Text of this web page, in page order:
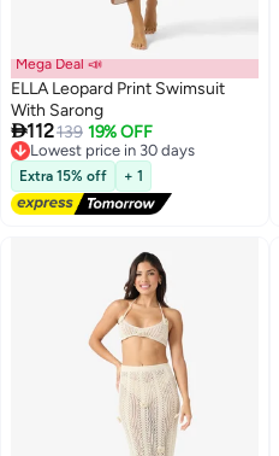
Mega Deal 📣
ELLA Leopard Print Swimsuit
With Sarong
112139 19% OFF
Lowest price in 30 days
Free Delivery
Lowest price in 30 days
Extra 15% off + 1